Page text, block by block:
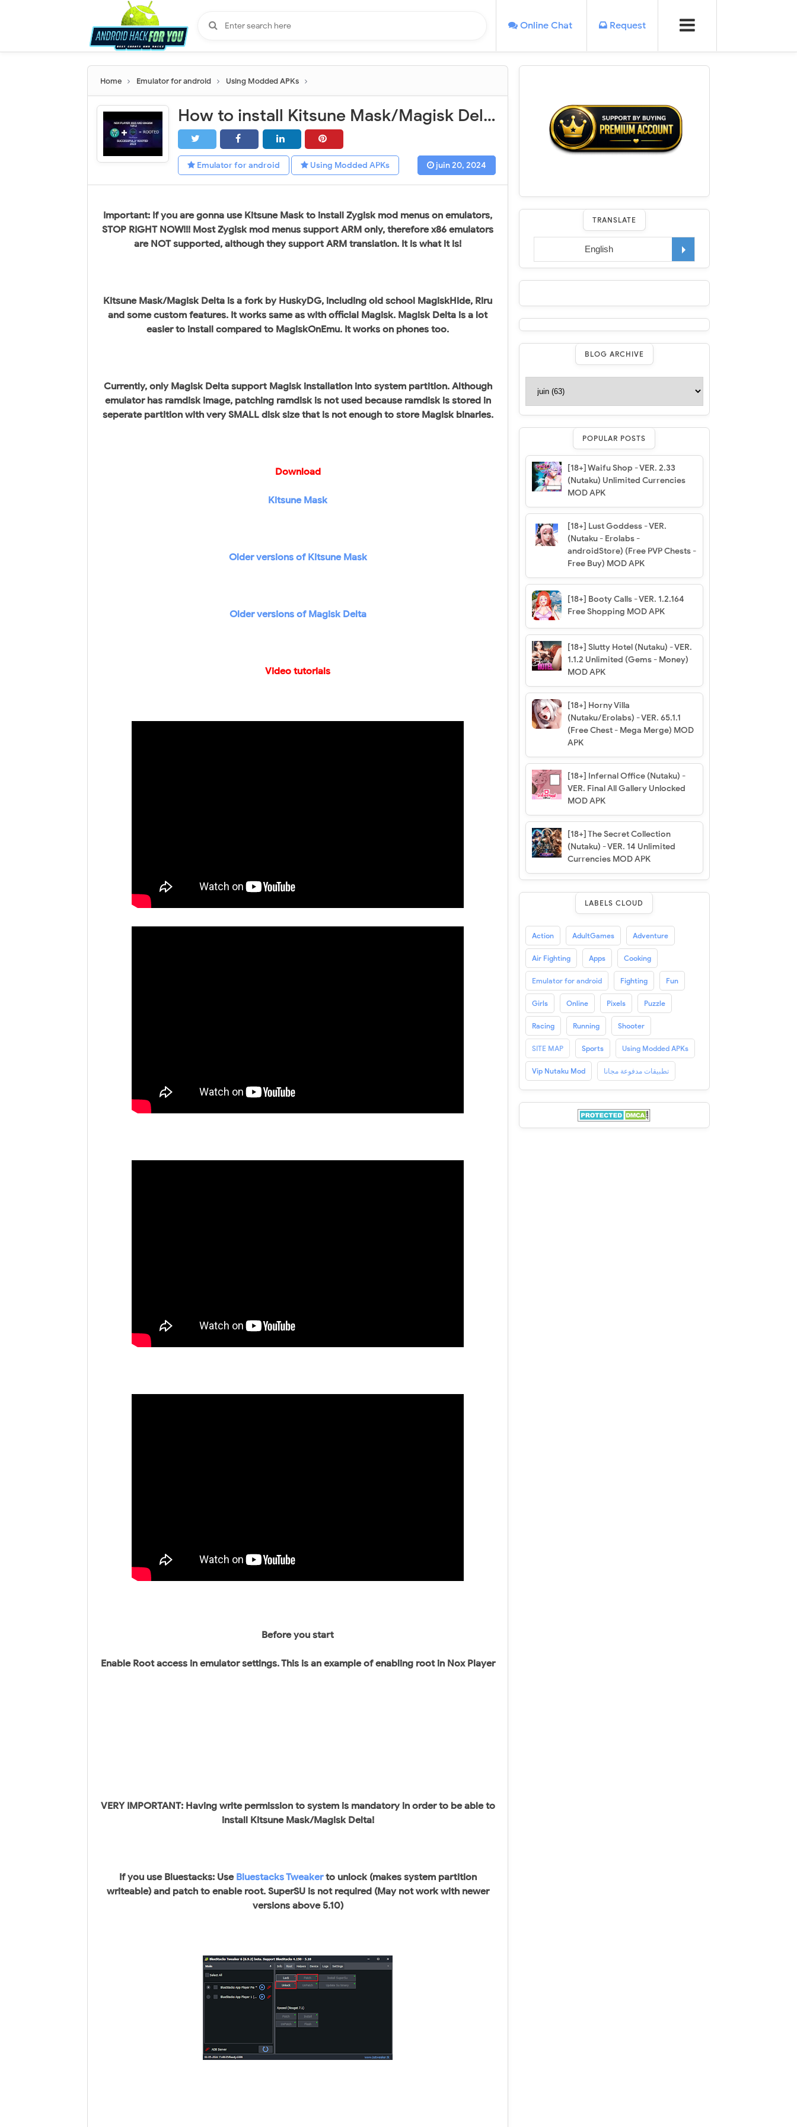
Online Chat Request
Home Emulator for android Using Modded APKs
How to install Kitsune Mask/Magisk Delta on Android emulators (Easy installation)
Emulator for android Using Modded APKs juin 20, 2024
Important: If you are gonna use Kitsune Mask to install Zygisk mod menus on emulators,
STOP RIGHT NOW!!! Most Zygisk mod menus support ARM only, therefore x86 emulators
are NOT supported, although they support ARM translation. It is what it is!
Kitsune Mask/Magisk Delta is a fork by HuskyDG, including old school MagiskHide, Riru
and some custom features. It works same as with official Magisk. Magisk Delta is a lot
easier to install compared to MagiskOnEmu. It works on phones too.
Currently, only Magisk Delta support Magisk installation into system partition. Although
emulator has ramdisk image, patching ramdisk is not used because ramdisk is stored in
seperate partition with very SMALL disk size that is not enough to store Magisk binaries.
Download
Kitsune Mask
Older versions of Kitsune Mask
Older versions of Magisk Delta
Video tutorials
Before you start
Enable Root access in emulator settings. This is an example of enabling root in Nox Player
VERY IMPORTANT: Having write permission to system is mandatory in order to be able to
install Kitsune Mask/Magisk Delta!
If you use Bluestacks: Use Bluestacks Tweakerto unlock (makes system partition
writeable) and patch to enable root. SuperSU is not required (May not work with newer
versions above 5.10)
TRANSLATE
BLOG ARCHIVE
POPULAR POSTS
[18+] Waifu Shop - VER. 2.33
(Nutaku) Unlimited Currencies
MOD APK
[18+] Lust Goddess - VER.
(Nutaku - Erolabs -
androidStore) (Free PVP Chests -
Free Buy) MOD APK
[18+] Booty Calls - VER. 1.2.164
Free Shopping MOD APK
[18+] Slutty Hotel (Nutaku) - VER.
1.1.2 Unlimited (Gems - Money)
MOD APK
[18+] Horny Villa
(Nutaku/Erolabs) - VER. 65.1.1
(Free Chest - Mega Merge) MOD
APK
[18+] Infernal Office (Nutaku) -
VER. Final All Gallery Unlocked
MOD APK
[18+] The Secret Collection
(Nutaku) - VER. 14 Unlimited
Currencies MOD APK
LABELS CLOUD
Action AdultGames Adventure
Air Fighting Apps Cooking
Emulator for android Fighting Fun
Girls Online Pixels Puzzle
Racing Running Shooter
SITE MAP Sports Using Modded APKs
Vip Nutaku Mod تطبيقات مدفوعة مجانا